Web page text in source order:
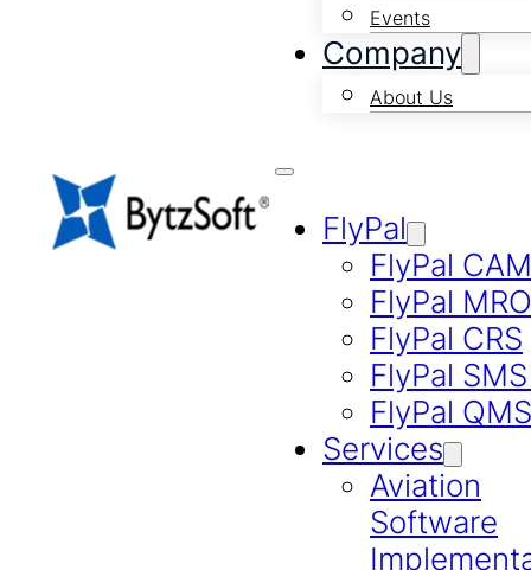
Events
Company
About Us
FlyPal
FlyPal
FlyPal MRO
FlyPal CRS
FlyPal
FlyPal QMS
Services
Aviation
Software